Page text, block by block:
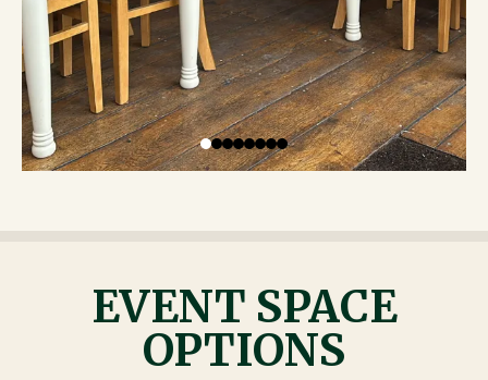
EVENT SPACE
OPTIONS